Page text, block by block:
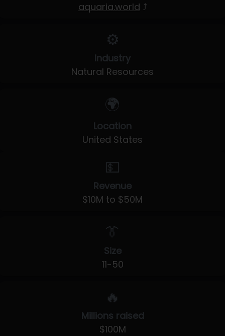
aquaria.world ⤴
⚙️
Industry
Natural Resources
🌍
Location
United States
💵
Revenue
$10M to $50M
👔
Size
11-50
🔥
Millions raised
$100M